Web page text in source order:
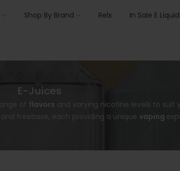
Shop By Brand Relx In Sale E
E-Juices
of flavors and varying nicotine levels to suit
freebase, each providing a unique vaping